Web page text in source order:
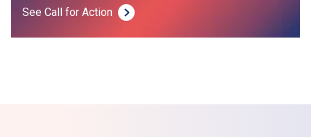
See Call for Action